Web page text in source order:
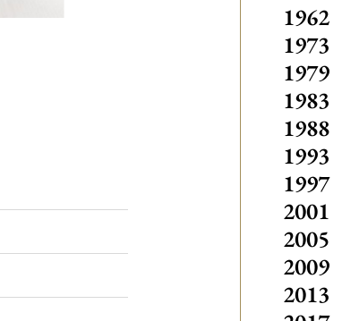
1962
1973
1979
1983
1988
1993
1997
2001
2005
2009
2013